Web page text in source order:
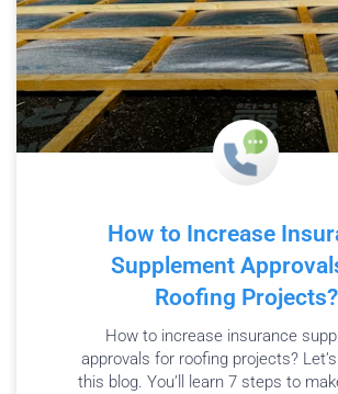
How to Increase
Supplement
Roofing Projects?
How to increase insurance
approvals for roofing projects?
this blog. You’ll learn 7 steps to